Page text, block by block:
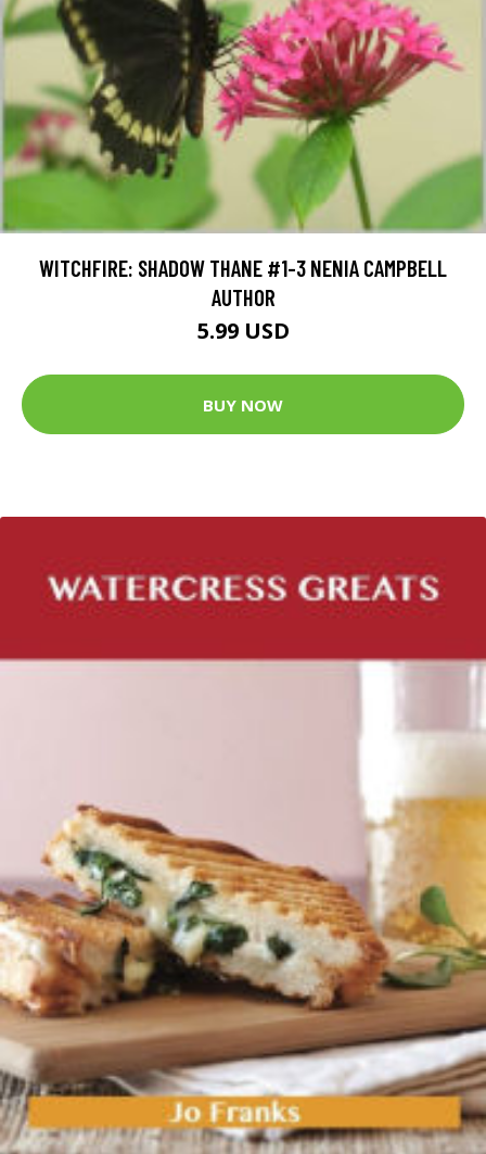
WITCHFIRE: SHADOW THANE #1-3 NENIA CAMPBELL
AUTHOR
5.99 USD
BUY NOW